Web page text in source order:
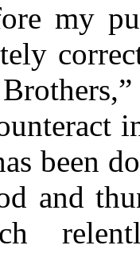
my
been
and